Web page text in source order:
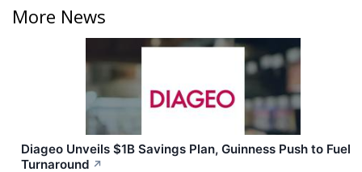
More News
Diageo Unveils $1B Savings Plan, Guinness Push to Fuel
Turnaround ↗